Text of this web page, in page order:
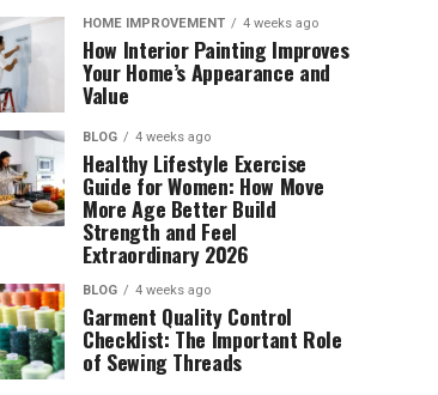
HOME IMPROVEMENT 4 weeks ago
How Interior Painting Improves
Your Home’s Appearance and
Value
BLOG 4 weeks ago
Healthy Lifestyle Exercise
Guide for Women: How Move
More Age Better Build
Strength and Feel
Extraordinary 2026
BLOG 4 weeks ago
Garment Quality Control
Checklist: The Important Role
of Sewing Threads